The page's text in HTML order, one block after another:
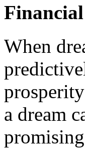
When
a dream